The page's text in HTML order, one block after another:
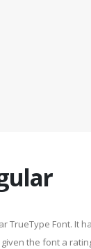
TrueType Font. It
the font a